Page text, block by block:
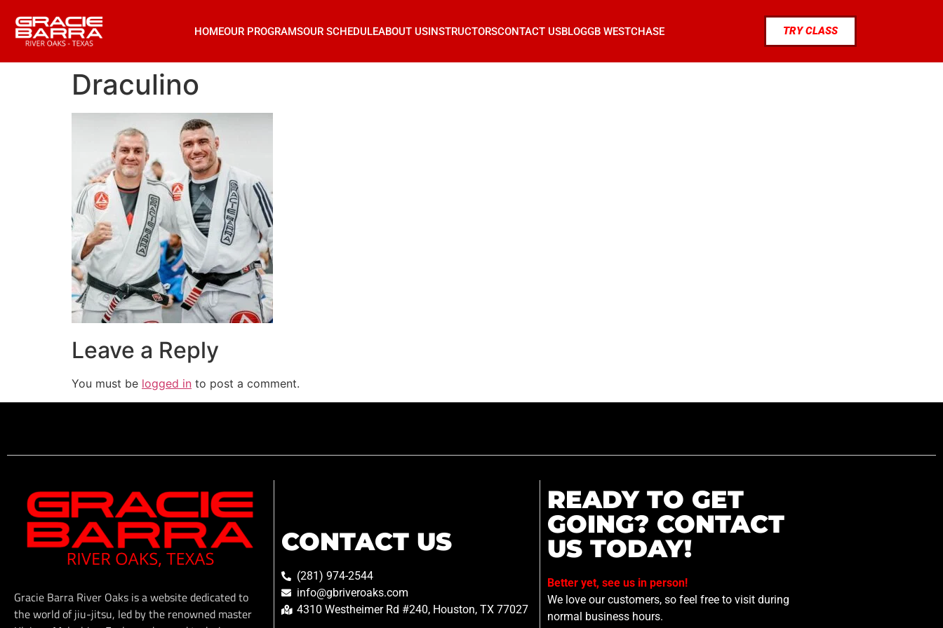
HOMEOUR PROGRAMSOUR SCHEDULEABOUT USINSTRUCTORSCONTACT USBLOGGB WESTCHASE TRY CLASS
Draculino
Leave a Reply
You must be logged in to post a comment.
Gracie Barra River Oaks is a website dedicated to
the world of jiu-jitsu, led by the renowned master
CONTACT US
(281) 974-2544
info@gbriveroaks.com
4310 Westheimer Rd #240, Houston, TX 77027
READY TO GET
GOING? CONTACT
US TODAY!
Better yet, see us in person!
We love our customers, so feel free to visit during
normal business hours.